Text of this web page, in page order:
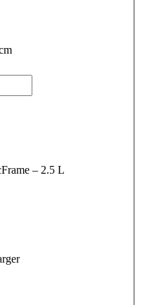
– 2.5 L